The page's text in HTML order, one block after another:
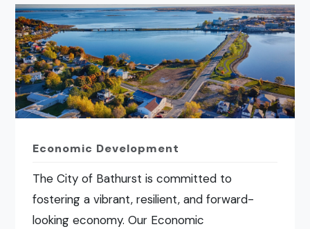
Economic Development
The City of Bathurst is committed to
fostering a vibrant, resilient, and forward-
looking economy. Our Economic